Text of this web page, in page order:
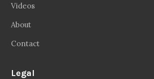
Videos
About
Contact
Legal